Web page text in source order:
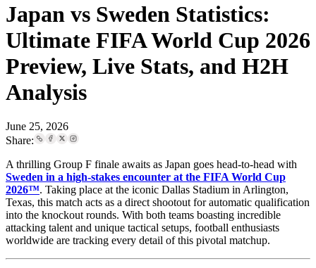
Japan vs Sweden Statistics:
Ultimate FIFA World Cup 2026
Preview, Live Stats, and H2H
Analysis
June 25, 2026
Share:
A thrilling Group F finale awaits as Japan goes head-to-head with
Sweden in a high-stakes encounter at the FIFA World Cup
2026™. Taking place at the iconic Dallas Stadium in Arlington,
Texas, this match acts as a direct shootout for automatic qualification
into the knockout rounds. With both teams boasting incredible
attacking talent and unique tactical setups, football enthusiasts
worldwide are tracking every detail of this pivotal matchup.